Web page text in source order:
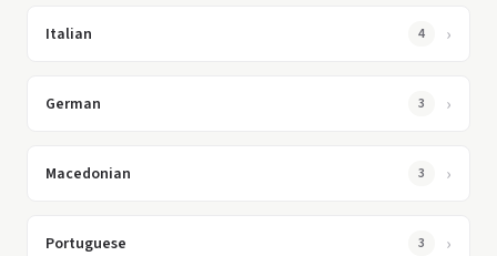
Italian 4
German 3
Macedonian 3
Portuguese 3